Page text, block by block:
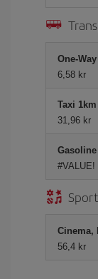
One-
6,58 kr
Taxi
31,96 kr
#VALUE!
Cinema,
56,4 kr